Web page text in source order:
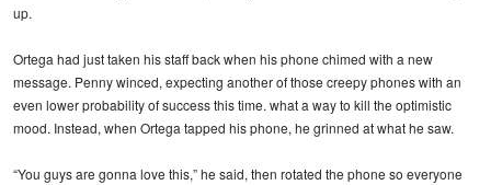
up.
Ortega had just taken his staff back when his phone chimed with a new
message. Penny winced, expecting another of those creepy phones with an
even lower probability of success this time. what a way to kill the optimistic
mood. Instead, when Ortega tapped his phone, he grinned at what he saw.
“You guys are gonna love this,” he said, then rotated the phone so everyone